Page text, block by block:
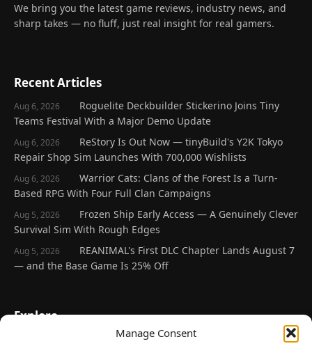
Manage Consent
We bring you the latest game reviews, industry news, and
sharp takes — no fluff, just real insight for real gamers.
Recent Articles
Aug 6, 2026
Roguelite Deckbuilder Stickerino Joins Tiny
Teams Festival With a Major Demo Update
Aug 6, 2026
ReStory Is Out Now — tinyBuild's Y2K Tokyo
Repair Shop Sim Launches With 700,000 Wishlists
Aug 6, 2026
Warrior Cats: Clans of the Forest Is a Turn-
Based RPG With Four Full Clan Campaigns
Aug 5, 2026
Frozen Ship Early Access — A Genuinely Clever
Survival Sim With Rough Edges
Aug 5, 2026
REANIMAL's First DLC Chapter Lands August 7
— and the Base Game Is 25% Off
Explore